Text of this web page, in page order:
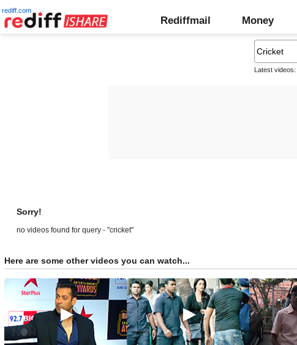
rediff.com
Rediffmail Money
Latest videos:
Sorry!
no videos found for query - "cricket"
Here are some other videos you can watch...